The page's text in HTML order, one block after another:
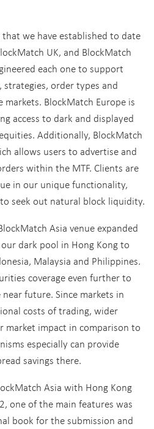
we have established to date
UK, and BlockMatch
each one to support
order types and
BlockMatch Europe is
access to dark and displayed
Additionally, BlockMatch
allows users to advertise and
within the MTF. Clients are
in our unique functionality,
seek out natural block liquidity.
Asia venue expanded
dark pool in Hong Kong to
Malaysia and Philippines.
coverage even further to
future. Since markets in
costs of trading, wider
market impact in comparison to
especially can provide
savings there.
Asia with Hong Kong
one of the main features was
book for the submission and